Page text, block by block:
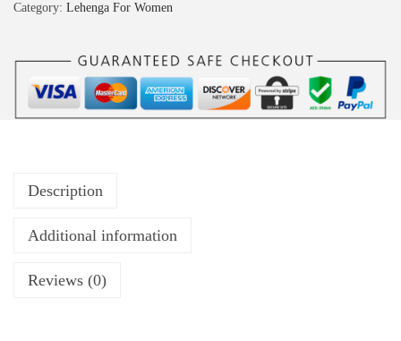
Category: Lehenga For Women
Description
Additional information
Reviews (0)